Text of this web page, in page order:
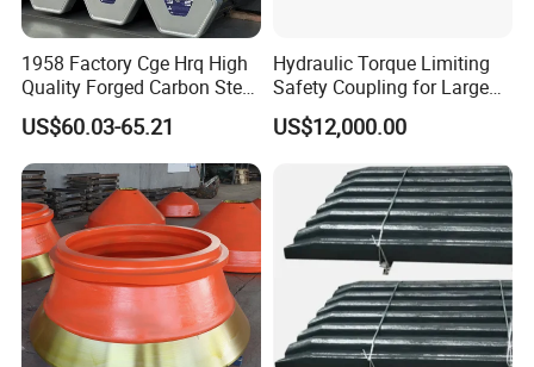
1958 Factory Cge Hrq High
Quality Forged Carbon Steel
Drill Pipe Rock Mining Tool
Core Drilling ISO Certified
Male Female Thread
US$60.03-65.21
Hydraulic Torque Limiting
Safety Coupling for Large
Mining Machinery
Transmission
US$12,000.00